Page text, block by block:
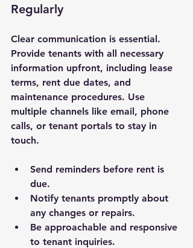
Regularly
Clear communication is essential.
Provide tenants with all necessary
information upfront, including lease
terms, rent due dates, and
maintenance procedures. Use
multiple channels like email, phone
calls, or tenant portals to stay in
touch.
Send reminders before rent is
due.
Notify tenants promptly about
any changes or repairs.
Be approachable and responsive
to tenant inquiries.